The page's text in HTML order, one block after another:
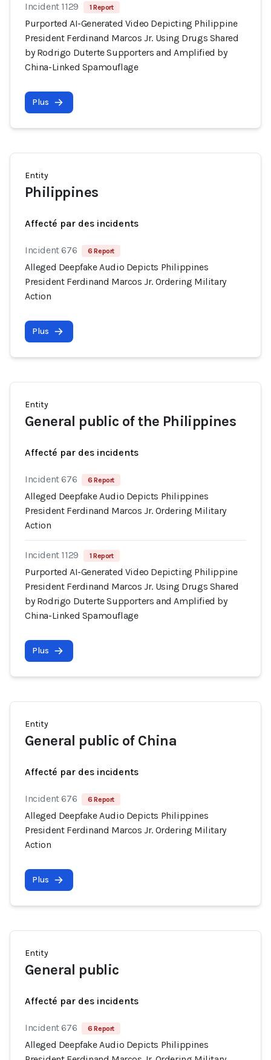
Incident 1129 1 Report
Purported AI-Generated Video Depicting Philippine
President Ferdinand Marcos Jr. Using Drugs Shared
by Rodrigo Duterte Supporters and Amplified by
China-Linked Spamouflage
Plus
Entity
Philippines
Affecté par des incidents
Incident 676 6 Report
Alleged Deepfake Audio Depicts Philippines
President Ferdinand Marcos Jr. Ordering Military
Action
Plus
Entity
General public of the Philippines
Affecté par des incidents
Incident 676 6 Report
Alleged Deepfake Audio Depicts Philippines
President Ferdinand Marcos Jr. Ordering Military
Action
Incident 1129 1 Report
Purported AI-Generated Video Depicting Philippine
President Ferdinand Marcos Jr. Using Drugs Shared
by Rodrigo Duterte Supporters and Amplified by
China-Linked Spamouflage
Plus
Entity
General public of China
Affecté par des incidents
Incident 676 6 Report
Alleged Deepfake Audio Depicts Philippines
President Ferdinand Marcos Jr. Ordering Military
Action
Plus
Entity
General public
Affecté par des incidents
Incident 676 6 Report
Alleged Deepfake Audio Depicts Philippines